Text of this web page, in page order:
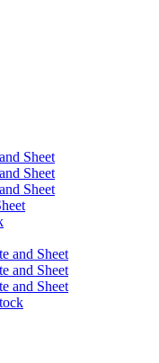
Sheet
Sheet
Sheet
and Sheet
and Sheet
and Sheet